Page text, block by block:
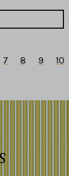
7 8 9
10